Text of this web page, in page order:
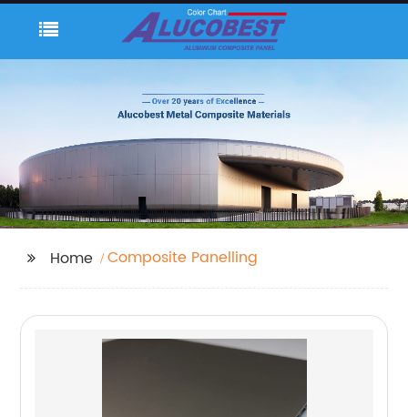
Home Composite Panelling